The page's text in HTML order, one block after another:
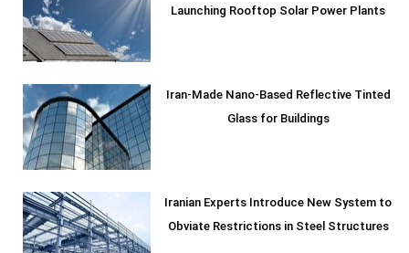
Launching Rooftop Solar Power Plants
Iran-Made Nano-Based Reflective Tinted
Glass for Buildings
Iranian Experts Introduce New System to
Obviate Restrictions in Steel Structures